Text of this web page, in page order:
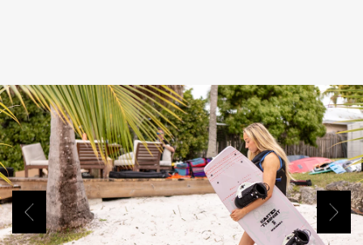
Previous Next